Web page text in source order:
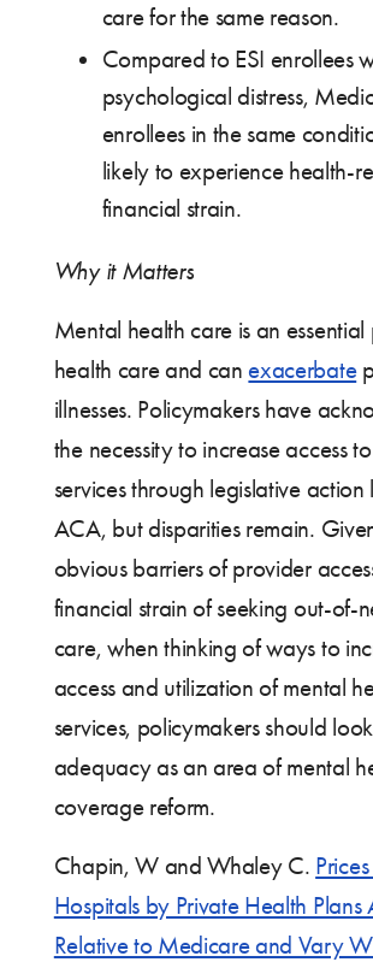
care for the same reason.
Compared to ESI enrollees
psychological distress,
enrollees in the same
likely to experience health-
financial strain.
Why it Matters
Mental health care is an
health care and canexacerbate
illnesses. Policymakers have
the necessity to increase access
services through legislative action
ACA, but disparities remain.
obvious barriers of provider
financial strain of seeking out-of-
care, when thinking of ways to
access and utilization of mental
services, policymakers should
adequacy as an area of mental
coverage reform.
Chapin, W and Whaley C.
Hospitals by Private Health Plans
Relative to Medicare and Vary